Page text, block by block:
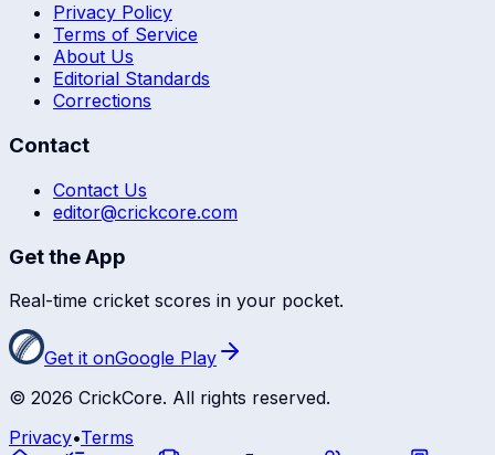
Privacy Policy
Terms of Service
About Us
Editorial Standards
Corrections
Contact
Contact Us
editor@crickcore.com
Get the App
Real-time cricket scores in your pocket.
Get it onGoogle Play
© 2026 CrickCore. All rights reserved.
Privacy•Terms